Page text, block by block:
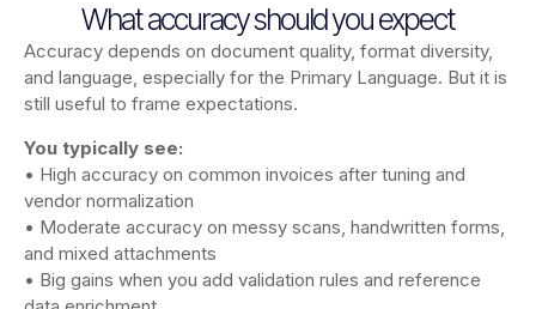
What accuracy should you expect
Accuracy depends on document quality, format diversity,
and language, especially for the Primary Language. But it is
still useful to frame expectations.
You typically see:
• High accuracy on common invoices after tuning and
vendor normalization
• Moderate accuracy on messy scans, handwritten forms,
and mixed attachments
• Big gains when you add validation rules and reference